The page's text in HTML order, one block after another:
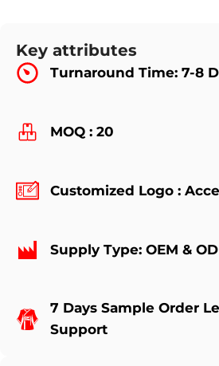
Key attributes
Turnaround Time: 7-8
MOQ : 20
Customized Logo :
Supply Type: OEM &
7 Days Sample Order
Support